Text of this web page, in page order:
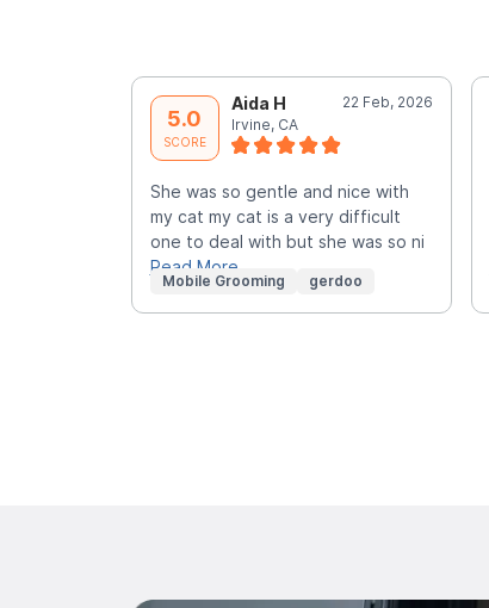
5.0
SCORE
Aida H
22 Feb, 2026
Irvine, CA
She was so gentle and nice with
my cat my cat is a very difficult
one to deal with but she was so ni
Read More
Mobile Grooming gerdoo